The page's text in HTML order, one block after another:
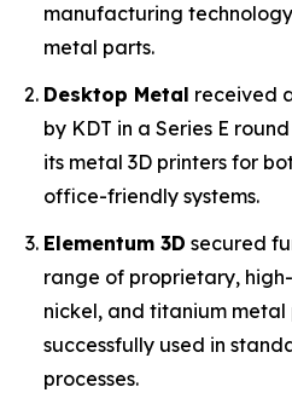
manufacturing
metal parts.
Desktop Metal received
by KDT in a Series E
its metal 3D printers for
office-friendly systems.
Elementum 3D secured
range of proprietary,
nickel, and titanium
successfully used in
processes.